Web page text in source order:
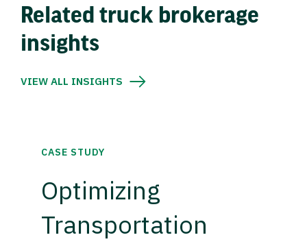
Related truck brokerage
insights
VIEW ALL INSIGHTS
CASE STUDY
Optimizing
Transportation